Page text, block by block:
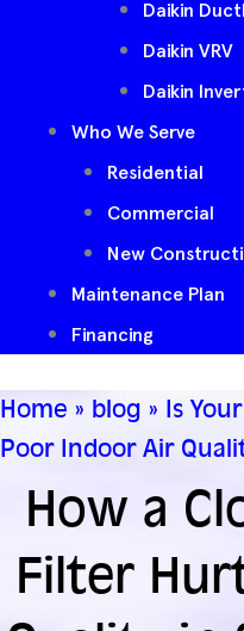
Daikin
Daikin VRV
Daikin
Who We Serve
Residential
Commercial
New
Maintenance Plan
Financing
Home » blog » Is
Poor Indoor Air
How a
Filter